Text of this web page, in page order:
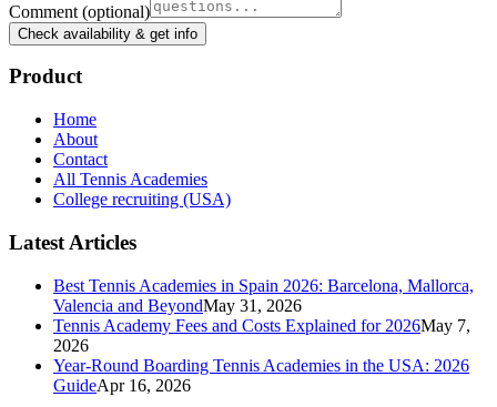
Comment (optional)
Check availability & get info
Product
Home
About
Contact
All Tennis Academies
College recruiting (USA)
Latest Articles
Best Tennis Academies in Spain 2026: Barcelona, Mallorca,
Valencia and BeyondMay 31, 2026
Tennis Academy Fees and Costs Explained for 2026May 7,
2026
Year-Round Boarding Tennis Academies in the USA: 2026
GuideApr 16, 2026